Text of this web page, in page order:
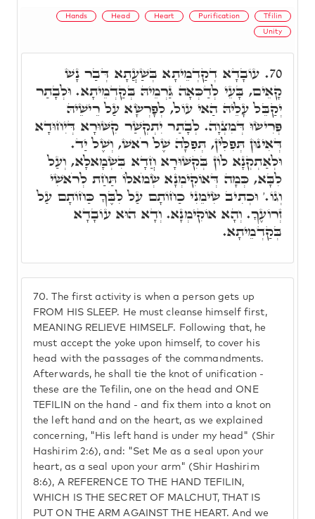
Hands Head Heart Purification Tfilin
Unity
70. The first activity is when a person gets up
FROM HIS SLEEP. He must cleanse himself first,
MEANING RELIEVE HIMSELF. Following that, he
must accept the yoke upon himself, to cover his
head with the passages of the commandments.
Afterwards, he shall tie the knot of unification -
these are the Tefilin, one on the head and ONE
TEFILIN on the hand - and fix them into a knot on
the left hand and on the heart, as we explained
concerning, "His left hand is under my head" (Shir
Hashirim 2:6), and: "Set Me as a seal upon your
heart, as a seal upon your arm" (Shir Hashirim
8:6), A REFERENCE TO THE HAND TEFILIN,
WHICH IS THE SECRET OF MALCHUT, THAT IS
PUT ON THE ARM AGAINST THE HEART. And we
70. עוֹבָדָא דְקַדְמֵיתָא בְּשַׁעֲתָא דְּבַר נָשׁ
קָאֵים, בָּעֵי לְדַכְּאָה גַּרְמֵיהּ בְּקַדְמֵיתָא. וּלְבָתַר
יְקַבֵּל עָלֵיהּ הַאי עוֹל, לְפָרְשָׂא עַל רֵישֵׁיהּ
פְּרִישׂוּ דְּמִצְוָה. לְבָתַר יִתְקְשַׁר קִשּׁוּרָא דְּיִחוּדָא
דְּאִינּוּן תְּפִלִּין, תְּפִלָּה שֶׁל רֹאשׁ, וְשֶׁל יַד.
וּלְאַתְקְנָא לוֹן בְּקִשּׁוּרָא חֲדָא בִּשְׂמָאלָא, וְעַל
לִבָּא, כְּמָה דְּאוֹקִימְנָא שְׂמֹאלוֹ תַּחַת לְרֹאשִׁי
וְגוֹ.' וּכְתִיב שִׂימֵנִי כַחוֹתָם עַל לִבֶּךָ כַּחוֹתָם עַל
זְרוֹעֶךָ. וְהָא אוֹקִימְנָא. וְדָא הוּא עוֹבָדָא
בְּקַדְמֵיתָא.